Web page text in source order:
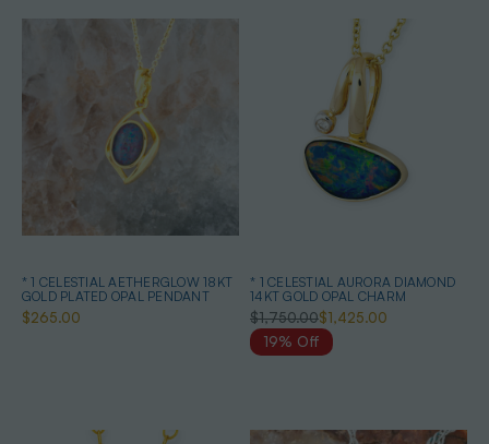
* 1 CELESTIAL AETHERGLOW 18KT
GOLD PLATED OPAL PENDANT
$265.00
* 1 CELESTIAL AURORA DIAMOND
14KT GOLD OPAL CHARM
$1,750.00$1,425.00
19% Off